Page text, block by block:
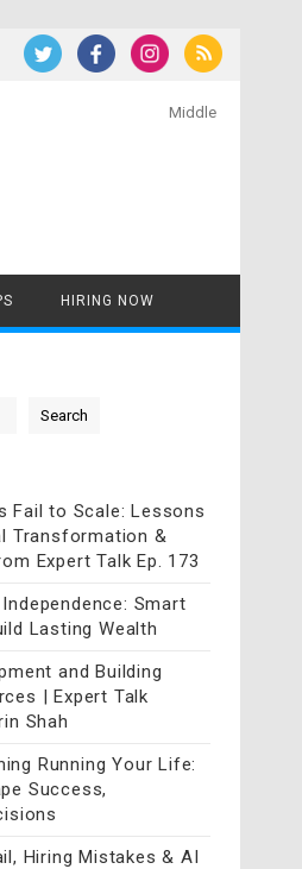
Middle
HIRING NOW
Search
Fail to Scale: Lessons
Transformation &
Expert Talk Ep. 173
Smart
Lasting Wealth
and Building
| Expert Talk
Shah
Running Your Life:
Success,
Hiring Mistakes & AI